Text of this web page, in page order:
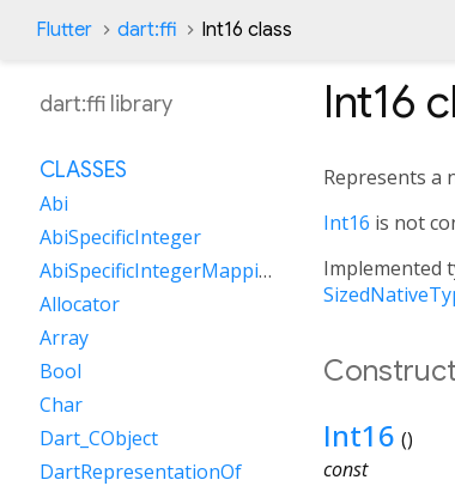
Flutter dart:ffi Int16 class
Int16
Represents a
Int16 is not
Implemented
Int16 ()
const
dart:ffi library
CLASSES
Abi
AbiSpecificInteger
AbiSpecificIntegerMapping
Allocator
Array
Bool
Char
Dart_CObject
DartRepresentationOf